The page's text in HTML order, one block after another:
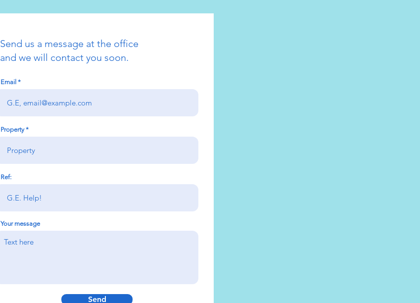
Send us a message at the office
and we will contact you soon.
Email
Property
Ref:
Your message
Send